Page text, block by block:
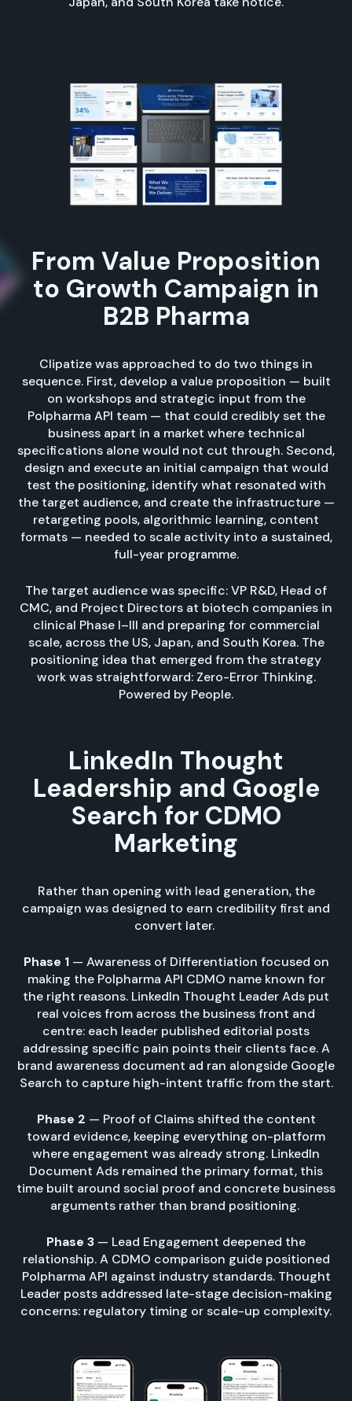
From Value Proposition
to Growth Campaign in
B2B Pharma
Clipatize was approached to do two things in
sequence. First, develop a value proposition — built
on workshops and strategic input from the
Polpharma API team — that could credibly set the
business apart in a market where technical
specifications alone would not cut through. Second,
design and execute an initial campaign that would
test the positioning, identify what resonated with
the target audience, and create the infrastructure —
retargeting pools, algorithmic learning, content
formats — needed to scale activity into a sustained,
full-year programme.
The target audience was specific: VP R&D, Head of
CMC, and Project Directors at biotech companies in
clinical Phase I–III and preparing for commercial
scale, across the US, Japan, and South Korea. The
positioning idea that emerged from the strategy
work was straightforward: Zero-Error Thinking.
Powered by People.
LinkedIn Thought
Leadership and Google
Search for CDMO
Marketing
Rather than opening with lead generation, the
campaign was designed to earn credibility first and
convert later.
Phase 1— Awareness of Differentiation focused on
making the Polpharma API CDMO name known for
the right reasons. LinkedIn Thought Leader Ads put
real voices from across the business front and
centre: each leader published editorial posts
addressing specific pain points their clients face. A
brand awareness document ad ran alongside Google
Search to capture high-intent traffic from the start.
Phase 2 — Proof of Claims shifted the content
toward evidence, keeping everything on-platform
where engagement was already strong. LinkedIn
Document Ads remained the primary format, this
time built around social proof and concrete business
arguments rather than brand positioning.
Phase 3 — Lead Engagement deepened the
relationship. A CDMO comparison guide positioned
Polpharma API against industry standards. Thought
Leader posts addressed late-stage decision-making
concerns: regulatory timing or scale-up complexity.